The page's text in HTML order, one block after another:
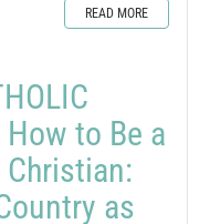
READ MORE
How to Be a
as